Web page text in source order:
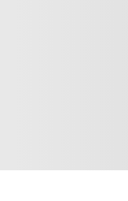
231 Public Square